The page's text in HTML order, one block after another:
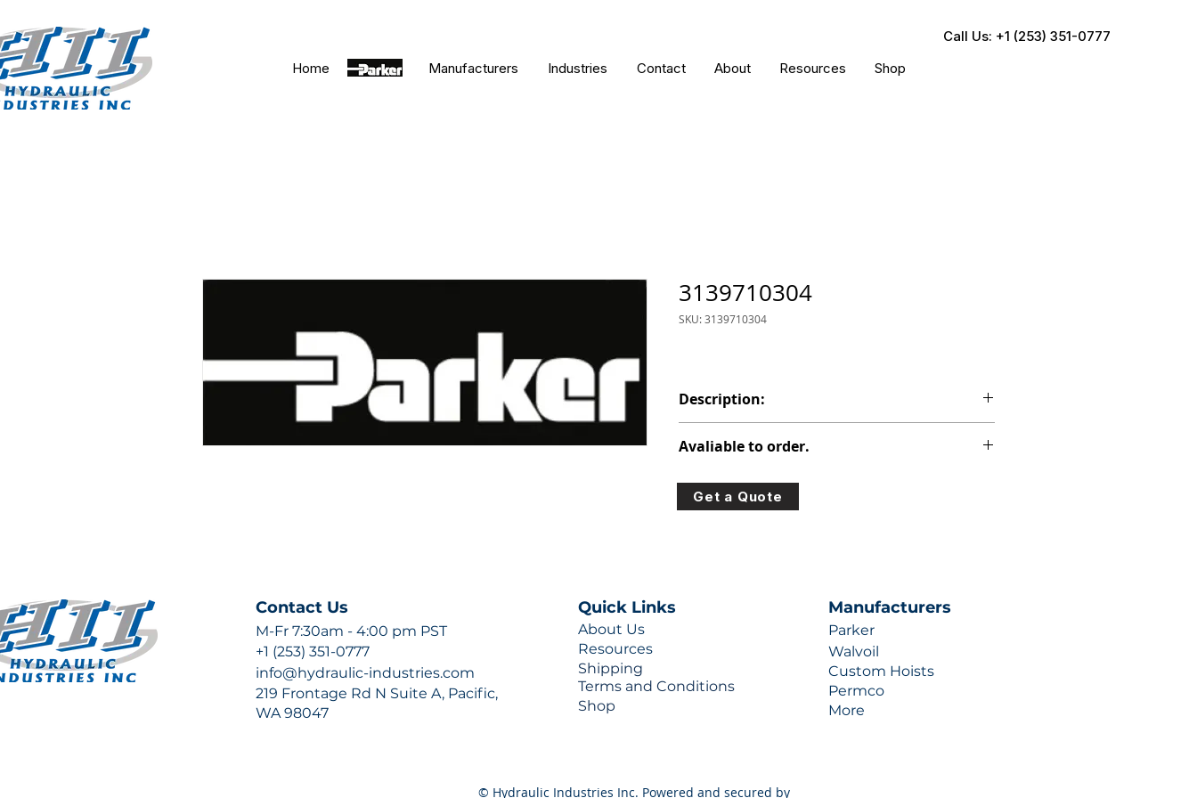
Call Us: +1 (253) 351-0777
Home
Parker Manufacturers Industries Contact About Resources Shop
3139710304
SKU: 3139710304
Description:
Avaliable to order.
For lead times and quotes contact us at +1 (253)-351-
0777 or sales@hydraulic-industries.com!
Get a Quote
Contact Us
M-Fr 7:30am - 4:00 pm PST
+1 (253) 351-0777
info@hydraulic-industries.com
219 Frontage Rd N Suite A, Pacific,
WA 98047
Quick Links
About Us
Resources
Shipping
Terms and Conditions
Shop
Manufacturers
Parker
Walvoil
Custom Hoists
Permco
More
© Hydraulic Industries Inc. Powered and secured by